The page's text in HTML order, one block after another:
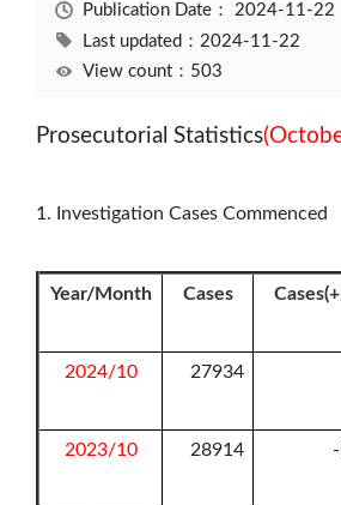
Publication Date： 2024-11-22
Last updated：2024-11-22
View count：503
Prosecutorial Statistics
1. Investigation Cases Commenced
Year/Month Cases
2024/10 27934
2023/10 28914